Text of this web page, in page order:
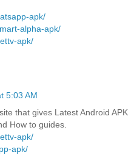
apk/
alpha-apk/
apk/
5:03 AM
that gives Latest Android APK
How to guides.
apk/
apk/